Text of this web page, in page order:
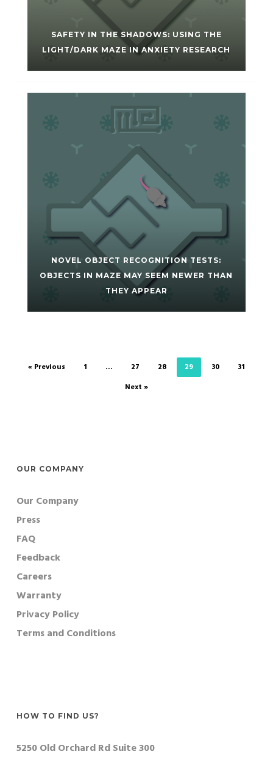
SAFETY IN THE SHADOWS: USING THE
LIGHT/DARK MAZE IN ANXIETY RESEARCH
NOVEL OBJECT RECOGNITION TESTS:
OBJECTS IN MAZE MAY SEEM NEWER THAN
THEY APPEAR
« Previous 1 … 27 28 29 30
31
Next »
OUR COMPANY
Our Company
Press
FAQ
Feedback
Careers
Warranty
Privacy Policy
Terms and Conditions
HOW TO FIND US?
5250 Old Orchard Rd Suite 300